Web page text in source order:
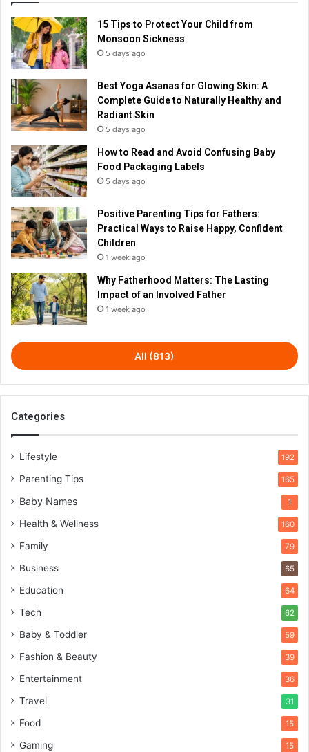
15 Tips to Protect Your Child from
Monsoon Sickness
5 days ago
Best Yoga Asanas for Glowing Skin: A
Complete Guide to Naturally Healthy and
Radiant Skin
5 days ago
How to Read and Avoid Confusing Baby
Food Packaging Labels
5 days ago
Positive Parenting Tips for Fathers:
Practical Ways to Raise Happy, Confident
Children
1 week ago
Why Fatherhood Matters: The Lasting
Impact of an Involved Father
1 week ago
All (813)
Categories
Lifestyle 192
Parenting Tips 165
Baby Names 1
Health & Wellness 160
Family 79
Business 65
Education 64
Tech 62
Baby & Toddler 59
Fashion & Beauty 39
Entertainment 36
Travel 31
Food 15
Gaming 15